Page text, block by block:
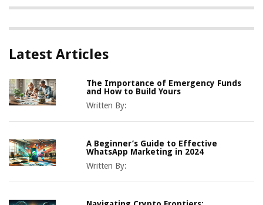
Latest Articles
The Importance of Emergency Funds
and How to Build Yours
Written By:
A Beginner’s Guide to Effective
WhatsApp Marketing in 2024
Written By: